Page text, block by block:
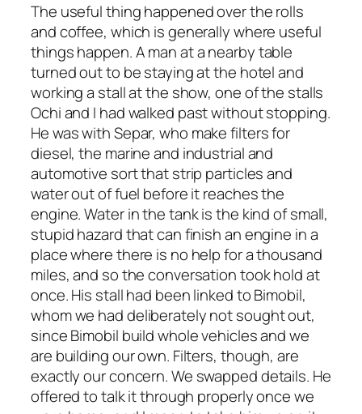
The useful thing happened over the rolls
and coffee, which is generally where useful
things happen. A man at a nearby table
turned out to be staying at the hotel and
working a stall at the show, one of the stalls
Ochi and I had walked past without stopping.
He was with Separ, who make filters for
diesel, the marine and industrial and
automotive sort that strip particles and
water out of fuel before it reaches the
engine. Water in the tank is the kind of small,
stupid hazard that can finish an engine in a
place where there is no help for a thousand
miles, and so the conversation took hold at
once. His stall had been linked to Bimobil,
whom we had deliberately not sought out,
since Bimobil build whole vehicles and we
are building our own. Filters, though, are
exactly our concern. We swapped details. He
offered to talk it through properly once we